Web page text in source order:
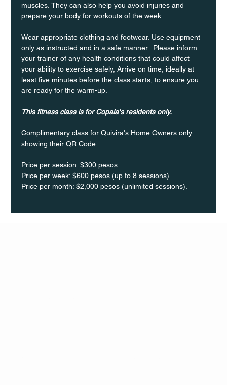
muscles. They can also help you avoid injuries and
prepare your body for workouts of the week.
Wear appropriate clothing and footwear. Use equipment
only as instructed and in a safe manner.  Please inform
your trainer of any health conditions that could affect
your ability to exercise safely, Arrive on time, ideally at
least five minutes before the class starts, to ensure you
are ready for the warm-up.
This fitness class is for Copala's residents only.
Complimentary class for Quivira's Home Owners only
showing their QR Code.
Price per session: $300 pesos
Price per week: $600 pesos (up to 8 sessions)
Price per month: $2,000 pesos (unlimited sessions).